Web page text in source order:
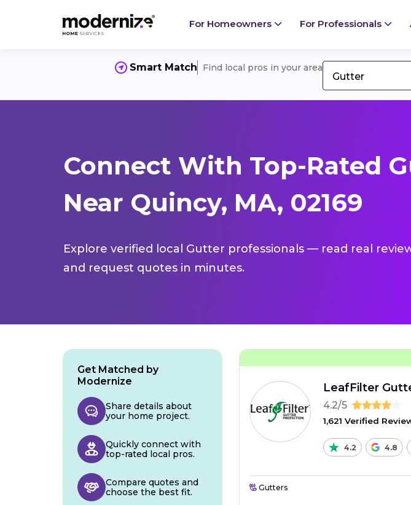
For Homeowners For Professionals
Smart Match Find local pros in your area
Gutter
Connect With Top-Rated
Near Quincy, MA, 02169
Explore verified local Gutter professionals — read real
and request quotes in minutes.
LeafFilter
4.2/5
1,621 Verified
4.2 4.8
Gutters
Get Matched by
Modernize
Share details about
your home project.
Quickly connect with
top-rated local pros.
Compare quotes and
choose the best fit.